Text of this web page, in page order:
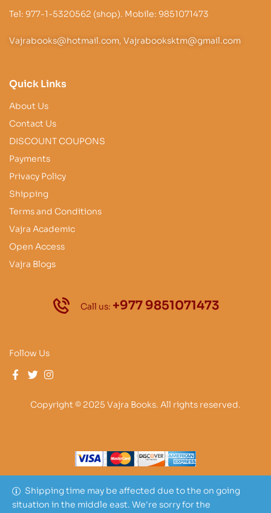
Shipping time may be affected due to the on going
situation in the middle east. We're sorry for the
Tel: 977-1-5320562 (shop). Mobile: 9851071473
Vajrabooks@hotmail.com, Vajrabooksktm@gmail.com
Quick Links
About Us
Contact Us
DISCOUNT COUPONS
Payments
Privacy Policy
Shipping
Terms and Conditions
Vajra Academic
Open Access
Vajra Blogs
Call us: +977 9851071473
Follow Us
Copyright © 2025 Vajra Books. All rights reserved.